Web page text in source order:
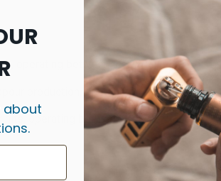
operating between 18-22W.
production, operating between 13-17W.
operating between 8-12W.
about